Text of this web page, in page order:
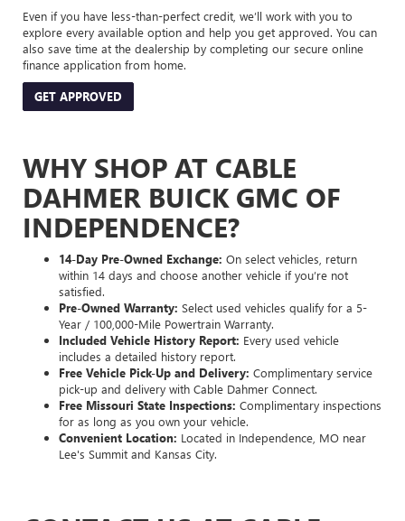
Even if you have less-than-perfect credit, we’ll work with you to
explore every available option and help you get approved. You can
also save time at the dealership by completing our secure online
finance application from home.
GET APPROVED
WHY SHOP AT CABLE
DAHMER BUICK GMC OF
INDEPENDENCE?
14-Day Pre-Owned Exchange: On select vehicles, return
within 14 days and choose another vehicle if you’re not
satisfied.
Pre-Owned Warranty: Select used vehicles qualify for a 5-
Year / 100,000-Mile Powertrain Warranty.
Included Vehicle History Report: Every used vehicle
includes a detailed history report.
Free Vehicle Pick-Up and Delivery: Complimentary service
pick-up and delivery with Cable Dahmer Connect.
Free Missouri State Inspections: Complimentary inspections
for as long as you own your vehicle.
Convenient Location: Located in Independence, MO near
Lee's Summit and Kansas City.